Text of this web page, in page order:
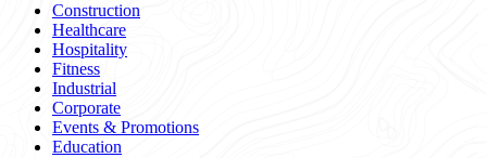
Construction
Healthcare
Hospitality
Fitness
Industrial
Corporate
Events & Promotions
Education